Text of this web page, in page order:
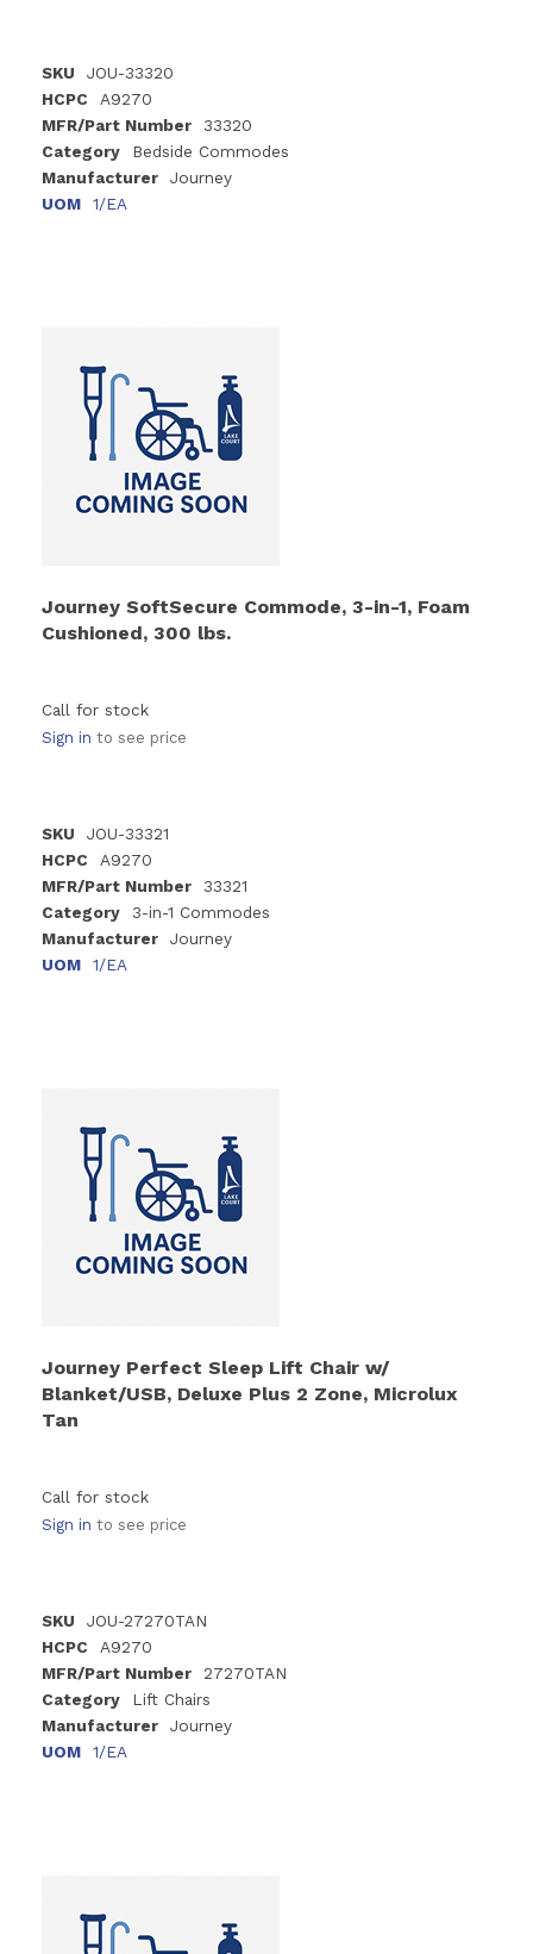
SKU
JOU-33320
HCPC
A9270
MFR/Part Number
33320
Category
Bedside Commodes
Manufacturer
Journey
UOM
1/EA
Journey SoftSecure Commode, 3-in-1, Foam
Cushioned, 300 lbs.
Call for stock
Sign in to see price
SKU
JOU-33321
HCPC
A9270
MFR/Part Number
33321
Category
3-in-1 Commodes
Manufacturer
Journey
UOM
1/EA
Journey Perfect Sleep Lift Chair w/
Blanket/USB, Deluxe Plus 2 Zone, Microlux
Tan
Call for stock
Sign in to see price
SKU
JOU-27270TAN
HCPC
A9270
MFR/Part Number
27270TAN
Category
Lift Chairs
Manufacturer
Journey
UOM
1/EA